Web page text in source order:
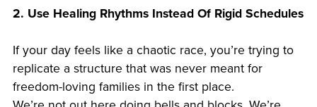
2. Use Healing Rhythms Instead Of Rigid Schedules
If your day feels like a chaotic race, you’re trying to
replicate a structure that was never meant for
freedom-loving families in the first place.